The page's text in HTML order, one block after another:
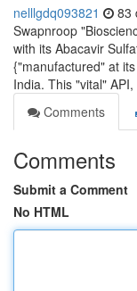
nelllgdq093821 83
Swapnroop
with its Abacavir
{"manufactured" at
India. This "vital" API,
Comments
Comments
Submit a Comment
No HTML